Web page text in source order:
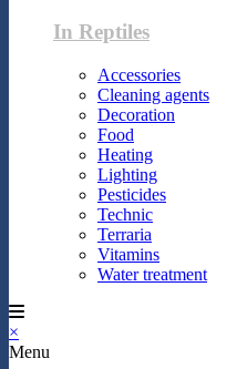
In Reptiles
Accessories
Cleaning agents
Decoration
Food
Heating
Lighting
Pesticides
Technic
Terraria
Vitamins
Water treatment
×
Menu